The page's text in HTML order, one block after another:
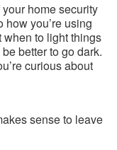
home security
how you’re using
when to light things
better to go dark.
curious about
sense to leave